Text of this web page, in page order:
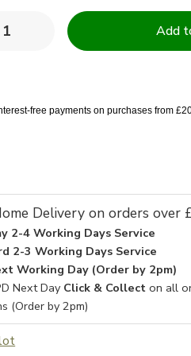
Increase
Quantity
Towels
free payments on purchases from
Delivery on orders over
2-4 Working Days Service
2-3 Working Days Service
Working Day (Order by 2pm)
Next Day Click & Collect on all
(Order by 2pm)